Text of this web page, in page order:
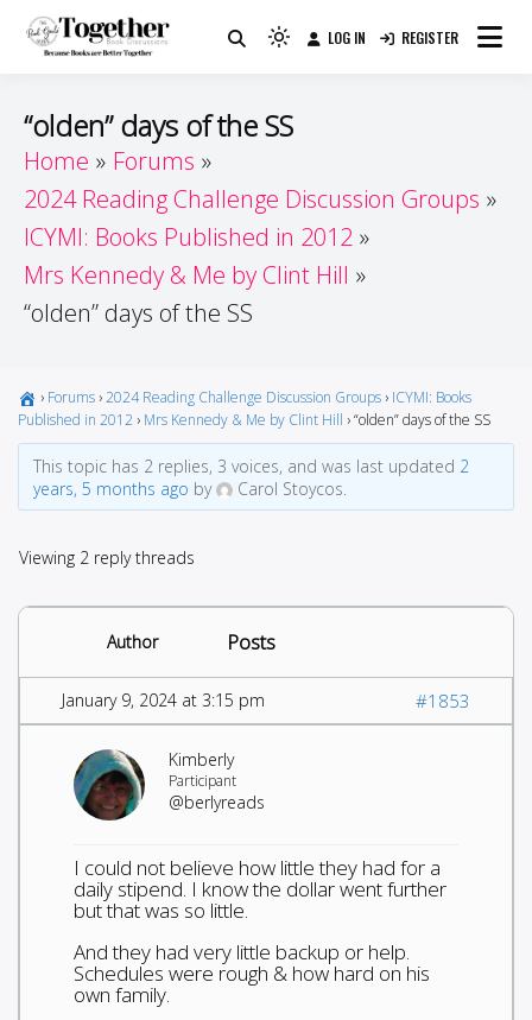
Guide
Because Books Are Better Together
Light
(click
to
to
dark)
LOG IN REGISTER
“olden” days of the SS
Home
Forums
2024 Reading Challenge Discussion Groups
ICYMI: Books Published in 2012
Mrs Kennedy & Me by Clint Hill
“olden” days of the SS
› Forums ›2024 Reading Challenge Discussion Groups › ICYMI: Books
Published in 2012 › Mrs Kennedy & Me by Clint Hill ›“olden” days of the SS
This topic has 2 replies, 3 voices, and was last updated 2
years, 5 months ago by Carol Stoycos.
Viewing 2 reply threads
Author Posts
January 9, 2024 at 3:15 pm #1853
Kimberly
Participant
@berlyreads
I could not believe how little they had for a
daily stipend. I know the dollar went further
but that was so little.
And they had very little backup or help.
Schedules were rough & how hard on his
own family.